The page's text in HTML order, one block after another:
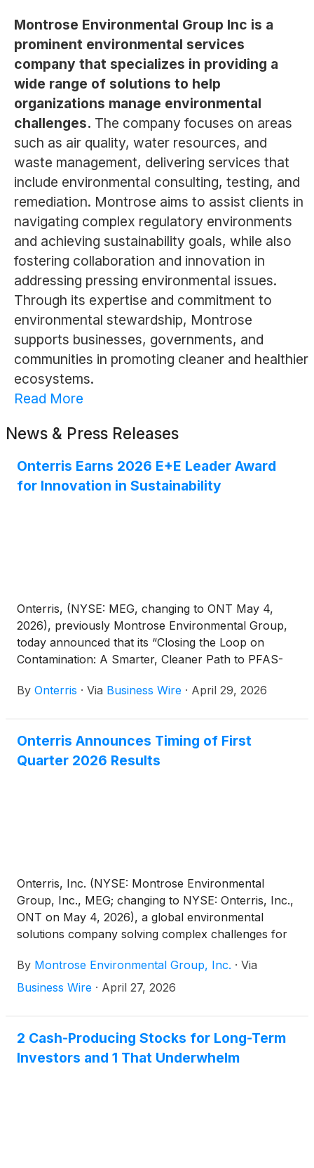
Montrose Environmental Group Inc is a
prominent environmental services
company that specializes in providing a
wide range of solutions to help
organizations manage environmental
challenges. The company focuses on areas
such as air quality, water resources, and
waste management, delivering services that
include environmental consulting, testing, and
remediation. Montrose aims to assist clients in
navigating complex regulatory environments
and achieving sustainability goals, while also
fostering collaboration and innovation in
addressing pressing environmental issues.
Through its expertise and commitment to
environmental stewardship, Montrose
supports businesses, governments, and
communities in promoting cleaner and healthier
ecosystems.
Read More
News & Press Releases
Onterris Earns 2026 E+E Leader Award
for Innovation in Sustainability
Onterris, (NYSE: MEG, changing to ONT May 4,
2026), previously Montrose Environmental Group,
today announced that its “Closing the Loop on
Contamination: A Smarter, Cleaner Path to PFAS-
Choice winner in the 2026 Environment+Energy
energy management, environmental performance,
and sustainability. In addition to this top honor,
By Onterris · Via Business Wire · April 29, 2026
Onterris Announces Timing of First
Quarter 2026 Results
Onterris, Inc. (NYSE: Montrose Environmental
Group, Inc., MEG; changing to NYSE: Onterris, Inc.,
ONT on May 4, 2026), a global environmental
solutions company solving complex challenges for
dates for its first quarter fiscal year 2026 results and
conference call.
By Montrose Environmental Group, Inc. · Via
Business Wire · April 27, 2026
2 Cash-Producing Stocks for Long-Term
Investors and 1 That Underwhelm